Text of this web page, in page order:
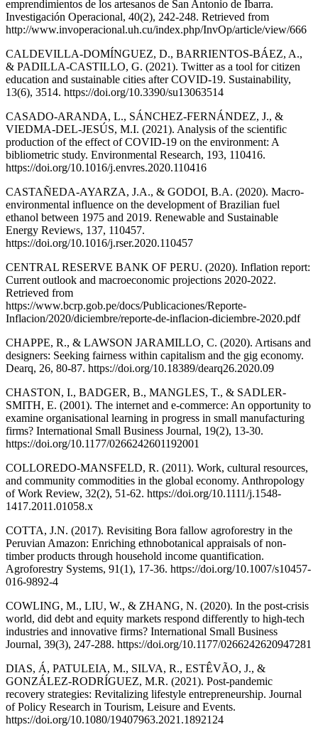
emprendimientos de los artesanos de San Antonio de Ibarra.
Investigación Operacional, 40(2), 242-248. Retrieved from
http://www.invoperacional.uh.cu/index.php/InvOp/article/view/666
CALDEVILLA-DOMÍNGUEZ, D., BARRIENTOS-BÁEZ, A.,
& PADILLA-CASTILLO, G. (2021). Twitter as a tool for citizen
education and sustainable cities after COVID-19. Sustainability,
13(6), 3514. https://doi.org/10.3390/su13063514
CASADO-ARANDA, L., SÁNCHEZ-FERNÁNDEZ, J., &
VIEDMA-DEL-JESÚS, M.I. (2021). Analysis of the scientific
production of the effect of COVID-19 on the environment: A
bibliometric study. Environmental Research, 193, 110416.
https://doi.org/10.1016/j.envres.2020.110416
CASTAÑEDA-AYARZA, J.A., & GODOI, B.A. (2020). Macro-
environmental influence on the development of Brazilian fuel
ethanol between 1975 and 2019. Renewable and Sustainable
Energy Reviews, 137, 110457.
https://doi.org/10.1016/j.rser.2020.110457
CENTRAL RESERVE BANK OF PERU. (2020). Inflation report:
Current outlook and macroeconomic projections 2020-2022.
Retrieved from
https://www.bcrp.gob.pe/docs/Publicaciones/Reporte-
Inflacion/2020/diciembre/reporte-de-inflacion-diciembre-2020.pdf
CHAPPE, R., & LAWSON JARAMILLO, C. (2020). Artisans and
designers: Seeking fairness within capitalism and the gig economy.
Dearq, 26, 80-87. https://doi.org/10.18389/dearq26.2020.09
CHASTON, I., BADGER, B., MANGLES, T., & SADLER-
SMITH, E. (2001). The internet and e-commerce: An opportunity to
examine organisational learning in progress in small manufacturing
firms? International Small Business Journal, 19(2), 13-30.
https://doi.org/10.1177/0266242601192001
COLLOREDO-MANSFELD, R. (2011). Work, cultural resources,
and community commodities in the global economy. Anthropology
of Work Review, 32(2), 51-62. https://doi.org/10.1111/j.1548-
1417.2011.01058.x
COTTA, J.N. (2017). Revisiting Bora fallow agroforestry in the
Peruvian Amazon: Enriching ethnobotanical appraisals of non-
timber products through household income quantification.
Agroforestry Systems, 91(1), 17-36. https://doi.org/10.1007/s10457-
016-9892-4
COWLING, M., LIU, W., & ZHANG, N. (2020). In the post-crisis
world, did debt and equity markets respond differently to high-tech
industries and innovative firms? International Small Business
Journal, 39(3), 247-288. https://doi.org/10.1177/0266242620947281
DIAS, Á, PATULEIA, M., SILVA, R., ESTÊVÃO, J., &
GONZÁLEZ-RODRÍGUEZ, M.R. (2021). Post-pandemic
recovery strategies: Revitalizing lifestyle entrepreneurship. Journal
of Policy Research in Tourism, Leisure and Events.
https://doi.org/10.1080/19407963.2021.1892124